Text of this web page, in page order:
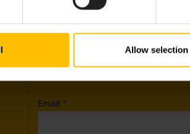
Allow selection
Email *